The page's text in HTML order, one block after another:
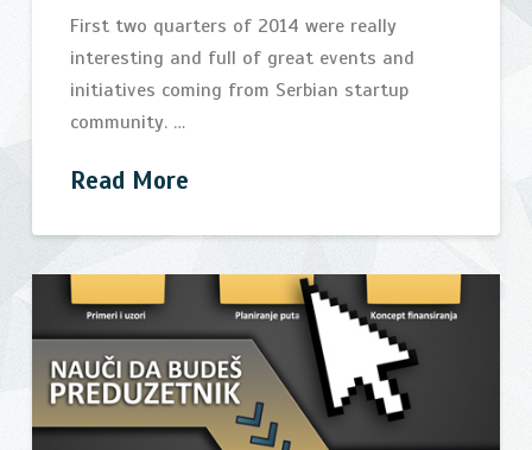
First two quarters of 2014 were really
interesting and full of great events and
initiatives coming from Serbian startup
community. …
Read More
Vibrant
half
season
for
Serbian